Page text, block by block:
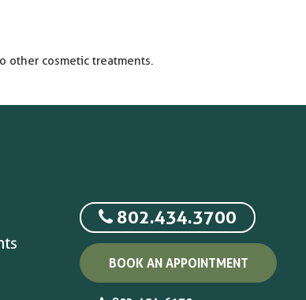
other cosmetic treatments.
802.434.3700
BOOK AN APPOINTMENT